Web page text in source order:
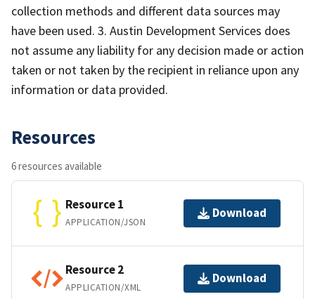
collection methods and different data sources may
have been used. 3. Austin Development Services does
not assume any liability for any decision made or action
taken or not taken by the recipient in reliance upon any
information or data provided.
Resources
6 resources available
Resource 1
APPLICATION/JSON
Download
Resource 2
APPLICATION/XML
Download